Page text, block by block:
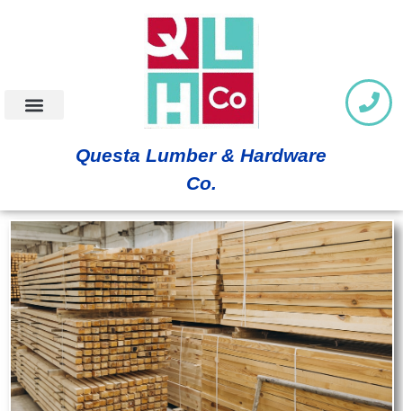
Questa Lumber & Hardware
Co.